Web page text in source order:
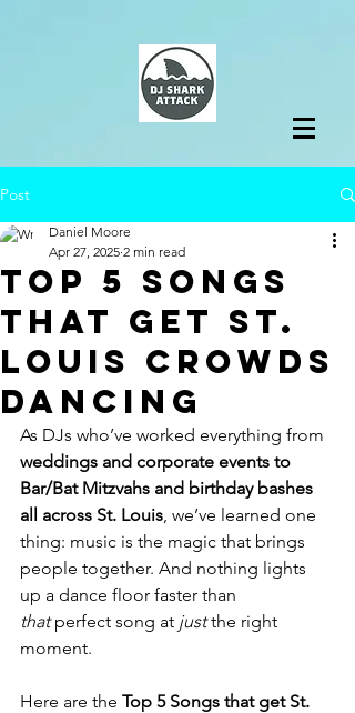
Post
Top 5 Songs
That Get St.
Louis Crowds
Dancing
Daniel Moore
Apr 27, 2025 2 min read
As DJs who’ve worked everything from
weddings and corporate events to
Bar/Bat Mitzvahs and birthday bashes
all across St. Louis, we’ve learned one
thing: music is the magic that brings
people together. And nothing lights
up a dance floor faster than
that perfect song at just the right
moment.
Here are the Top 5 Songs that get St.